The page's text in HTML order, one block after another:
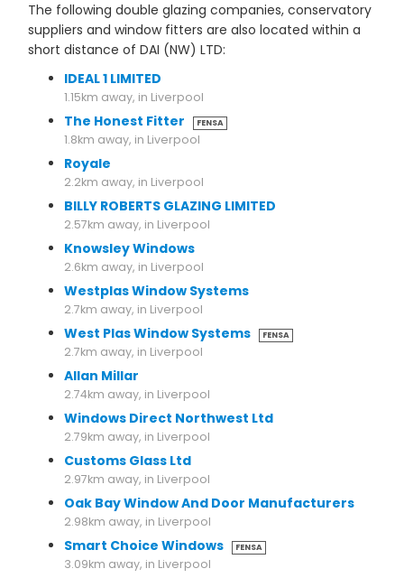
The following double glazing companies, conservatory
suppliers and window fitters are also located within a
short distance of DAI (NW) LTD:
IDEAL 1 LIMITED
1.15km away, in Liverpool
The Honest Fitter FENSA
1.8km away, in Liverpool
Royale
2.2km away, in Liverpool
BILLY ROBERTS GLAZING LIMITED
2.57km away, in Liverpool
Knowsley Windows
2.6km away, in Liverpool
Westplas Window Systems
2.7km away, in Liverpool
West Plas Window Systems FENSA
2.7km away, in Liverpool
Allan Millar
2.74km away, in Liverpool
Windows Direct Northwest Ltd
2.79km away, in Liverpool
Customs Glass Ltd
2.97km away, in Liverpool
Oak Bay Window And Door Manufacturers
2.98km away, in Liverpool
Smart Choice Windows FENSA
3.09km away, in Liverpool